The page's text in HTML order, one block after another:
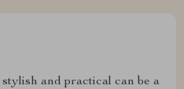
and practical can be a